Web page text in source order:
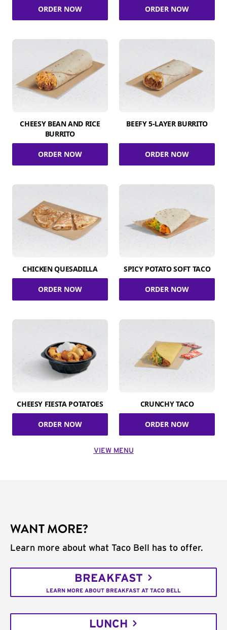
ORDER NOW ORDER NOW
CHEESY BEAN AND RICE
BURRITO
ORDER NOW
BEEFY 5-LAYER BURRITO
ORDER NOW
CHICKEN QUESADILLA
ORDER NOW
SPICY POTATO SOFT TACO
ORDER NOW
CHEESY FIESTA POTATOES
ORDER NOW
CRUNCHY TACO
ORDER NOW
VIEW MENU
WANT MORE?
Learn more about what Taco Bell has to offer.
BREAKFAST
LEARN MORE ABOUT BREAKFAST AT TACO BELL
LUNCH